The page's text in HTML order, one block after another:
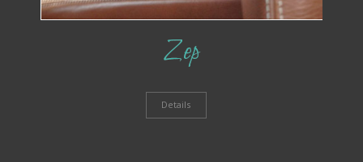
Zep
Details